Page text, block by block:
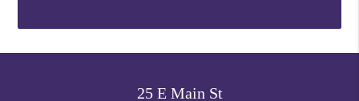
25 E Main St